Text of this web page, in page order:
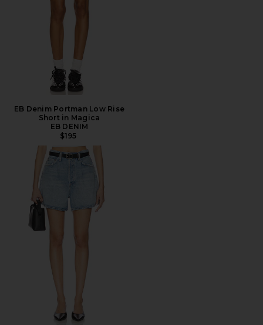
EB Denim Portman Low Rise
Short in Magica
EB DENIM
$195